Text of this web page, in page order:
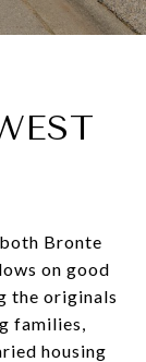
Bronte
on good
the originals
families,
housing